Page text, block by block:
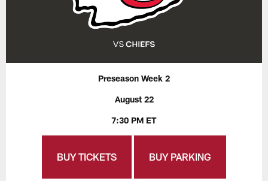
Preseason Week 2
August 22
7:30 PM ET
BUY TICKETS BUY PARKING